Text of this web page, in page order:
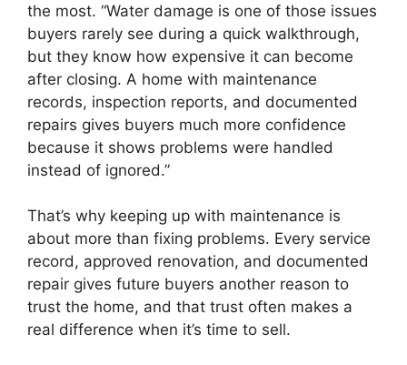
the most. “Water damage is one of those issues
buyers rarely see during a quick walkthrough,
but they know how expensive it can become
after closing. A home with maintenance
records, inspection reports, and documented
repairs gives buyers much more confidence
because it shows problems were handled
instead of ignored.”
That’s why keeping up with maintenance is
about more than fixing problems. Every service
record, approved renovation, and documented
repair gives future buyers another reason to
trust the home, and that trust often makes a
real difference when it’s time to sell.